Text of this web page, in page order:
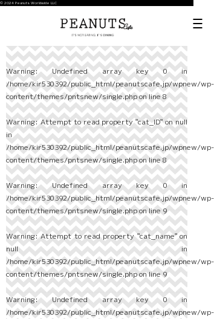
© 2024 Peanuts Worldwide LLC
Warning: Undefined array key 0 in
/home/kir530392/public_html/peanutscafe.jp/wpnew/wp-
content/themes/pntsnew/single.phpon line8
Warning: Attempt to read property "cat_ID" on null
in
/home/kir530392/public_html/peanutscafe.jp/wpnew/wp-
content/themes/pntsnew/single.phpon line8
Warning: Undefined array key 0 in
/home/kir530392/public_html/peanutscafe.jp/wpnew/wp-
content/themes/pntsnew/single.phpon line9
Warning: Attempt to read property "cat_name" on
null in
/home/kir530392/public_html/peanutscafe.jp/wpnew/wp-
content/themes/pntsnew/single.phpon line9
Warning: Undefined array key 0 in
/home/kir530392/public_html/peanutscafe.jp/wpnew/wp-